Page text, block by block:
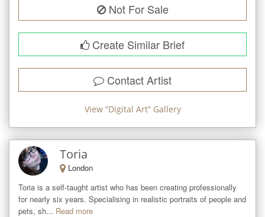
Not For Sale
Create Similar Brief
Contact Artist
View “Digital Art” Gallery
Toria
London
Toria is a self-taught artist who has been creating professionally
for nearly six years. Specialising in realistic portraits of people and
pets, sh... Read more